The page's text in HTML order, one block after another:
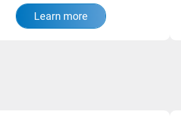
Learn more